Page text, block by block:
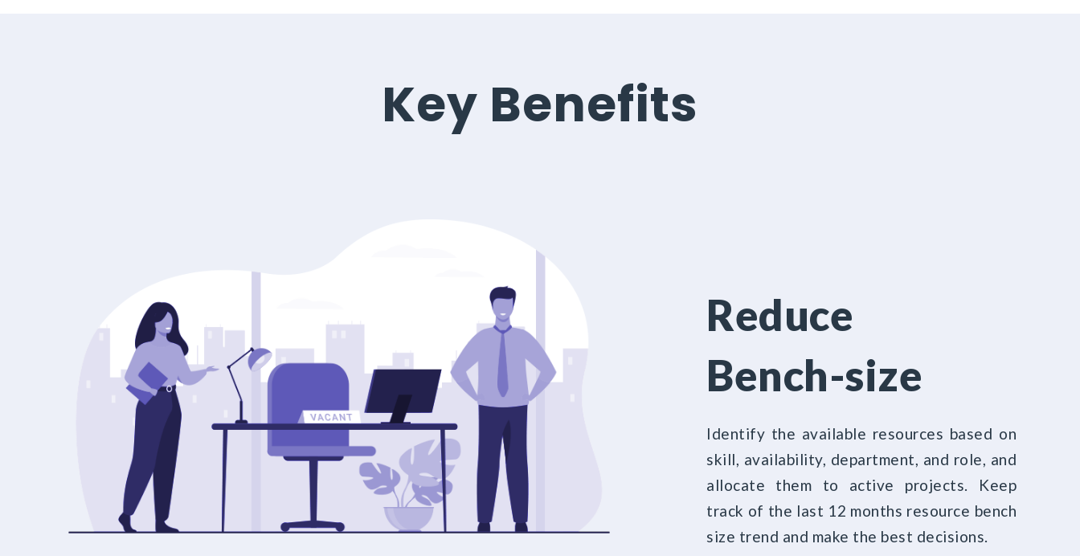
Key Benefits
Reduce
Bench-size
Identify the available resources based on
skill, availability, department, and role, and
allocate them to active projects. Keep
track of the last 12 months resource bench
size trend and make the best decisions.